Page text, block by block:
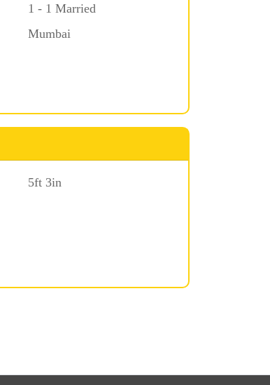
1 - 1 Married
Mumbai
5ft 3in